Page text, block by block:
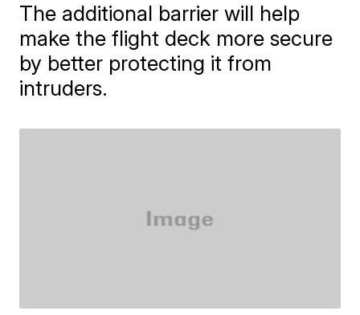
The additional barrier will help
make the flight deck more secure
by better protecting it from
intruders.